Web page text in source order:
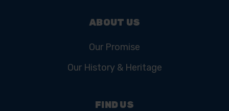
ABOUT US
Our Promise
Our History & Heritage
FIND US